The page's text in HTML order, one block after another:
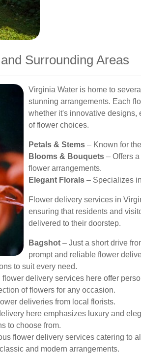
Surrounding Areas
Virginia Water is home to
stunning arrangements. Each
whether it's innovative designs,
of flower choices.
Petals & Stems – Known for
Blooms & Bouquets – Offers
flower arrangements.
Elegant Florals – Specializes
Flower delivery services in
ensuring that residents and
delivered to their doorstep.
Bagshot – Just a short drive
prompt and reliable flower
to suit every need.
delivery services here offer
of flowers for any occasion.
deliveries from local florists.
here emphasizes luxury and
to choose from.
flower delivery services catering to
and modern arrangements.